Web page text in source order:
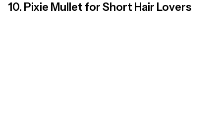
10. Pixie Mullet for Short Hair Lovers